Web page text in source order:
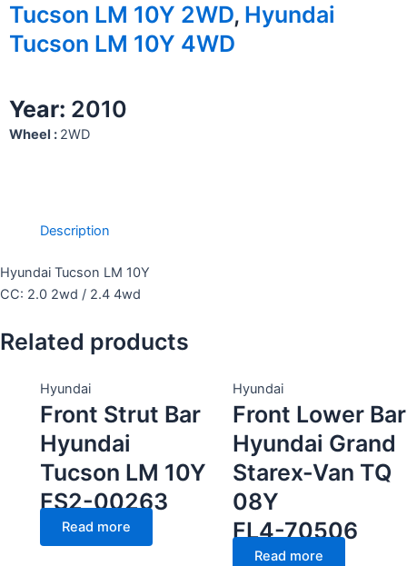
Tucson LM 10Y 2WD, Hyundai
Tucson LM 10Y 4WD
Year: 2010
Wheel : 2WD
Description
Hyundai Tucson LM 10Y
CC: 2.0 2wd / 2.4 4wd
Related products
Hyundai
Front Strut Bar
Hyundai
Tucson LM 10Y
FS2-00263
Read more
Hyundai
Front Lower Bar
Hyundai Grand
Starex-Van TQ
08Y
FL4-70506
Read more